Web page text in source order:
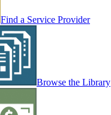
Find a Service Provider
Browse the Library